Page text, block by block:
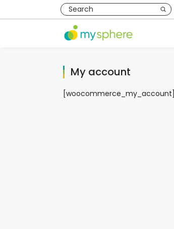
My account
[woocommerce_my_account]